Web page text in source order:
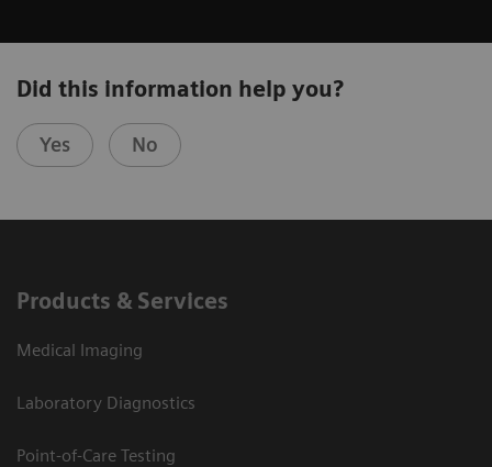
Did this information help you?
Yes No
Products & Services
Medical Imaging
Laboratory Diagnostics
Point-of-Care Testing